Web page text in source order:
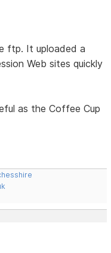
ftp. It uploaded a
Web sites quickly
as the Coffee Cup